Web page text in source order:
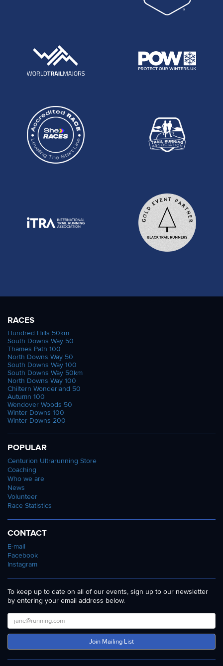
RACES
Hundred Hills 50km
South Downs Way 50
Thames Path 100
North Downs Way 50
South Downs Way 100
South Downs Way 50km
North Downs Way 100
Chiltern Wonderland 50
Autumn 100
Wendover Woods 50
Winter Downs 100
Winter Downs 200
POPULAR
Centurion Ultrarunning Store
Coaching
Who we are
News
Volunteer
Race Statistics
CONTACT
E-mail
Facebook
Instagram
To keep up to date on all of our events, sign up to our newsletter
by entering your email address below.
Join Mailing List